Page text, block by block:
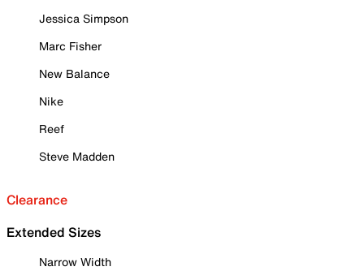
Jessica Simpson
Marc Fisher
New Balance
Nike
Reef
Steve Madden
Clearance
Extended Sizes
Narrow Width